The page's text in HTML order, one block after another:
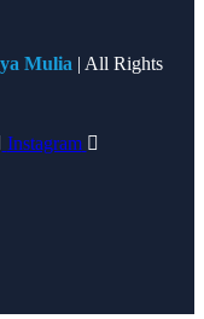
Mulia | All Rights
Instagram